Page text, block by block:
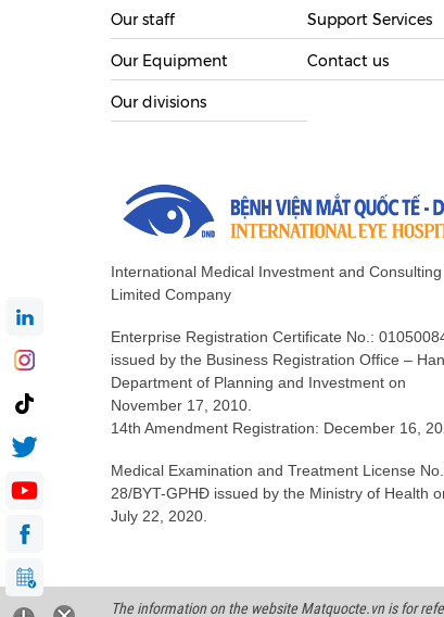
Our staff
Our Equipment
Our divisions
Support Services
Contact us
International Medical Investment and Consulting
Limited Company
Enterprise Registration Certificate No.:
issued by the Business Registration Office –
Department of Planning and Investment on
November 17, 2010.
14th Amendment Registration: December 16,
Medical Examination and Treatment License
28/BYT-GPHĐ issued by the Ministry of Health
July 22, 2020.
The information on the website Matquocte.vn is for